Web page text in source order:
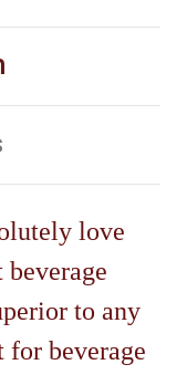
love
to any
for beverage